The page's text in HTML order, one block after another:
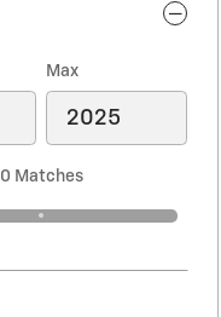
Max
0 Matches